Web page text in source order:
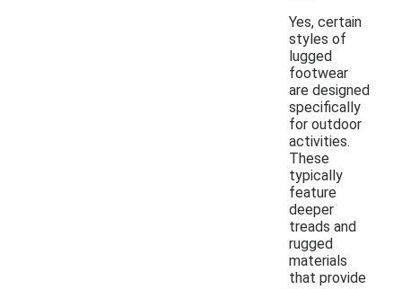
Yes, certain
styles of
lugged
footwear
are designed
specifically
for outdoor
activities.
These
typically
feature
deeper
treads and
rugged
materials
that provide